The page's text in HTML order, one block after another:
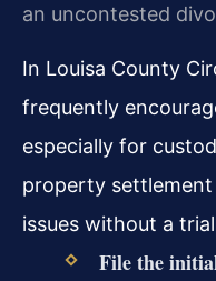
an uncontested
In Louisa County
frequently
especially for
property settlement
issues without a
File the